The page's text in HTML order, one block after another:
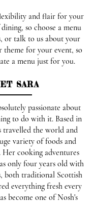
and flair for your
so choose a menu
or talk to us about your
theme for your event, so
a menu just for you.
SARA
passionate about
to do with it. Based in
travelled the world and
variety of foods and
cooking adventures
only four years old with
both traditional Scottish
everything fresh every
become one of Nosh's